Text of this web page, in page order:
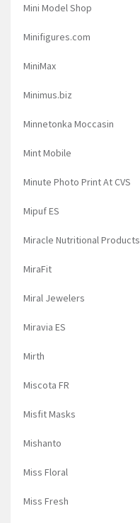
Mini Model Shop
Minifigures.com
MiniMax
Minimus.biz
Minnetonka Moccasin
Mint Mobile
Minute Photo Print At CVS
Mipuf ES
Miracle Nutritional Products
MiraFit
Miral Jewelers
Miravia ES
Mirth
Miscota FR
Misfit Masks
Mishanto
Miss Floral
Miss Fresh